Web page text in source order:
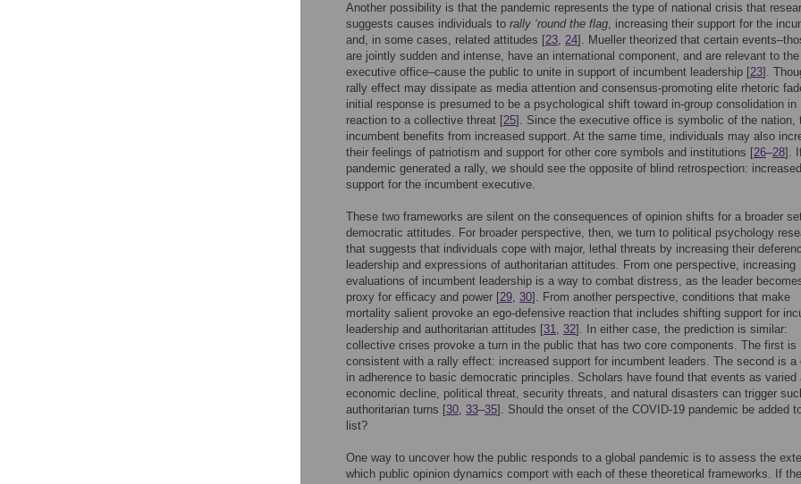
Another possibility is that the pandemic represents the type of national crisis that
suggests causes individuals to rally ‘round the flag, increasing their support for the
and, in some cases, related attitudes [23, 24]. Mueller theorized that certain
are jointly sudden and intense, have an international component, and are relevant to the
executive office–cause the public to unite in support of incumbent leadership [23].
rally effect may dissipate as media attention and consensus-promoting elite rhetoric
initial response is presumed to be a psychological shift toward in-group consolidation in
reaction to a collective threat [25]. Since the executive office is symbolic of the nation,
incumbent benefits from increased support. At the same time, individuals may also
their feelings of patriotism and support for other core symbols and institutions [26–28].
pandemic generated a rally, we should see the opposite of blind retrospection: increased
support for the incumbent executive.
These two frameworks are silent on the consequences of opinion shifts for a broader
democratic attitudes. For broader perspective, then, we turn to political psychology
that suggests that individuals cope with major, lethal threats by increasing their
leadership and expressions of authoritarian attitudes. From one perspective, increasing
evaluations of incumbent leadership is a way to combat distress, as the leader
proxy for efficacy and power [29, 30]. From another perspective, conditions that make
mortality salient provoke an ego-defensive reaction that includes shifting support for
leadership and authoritarian attitudes [31, 32]. In either case, the prediction is similar:
collective crises provoke a turn in the public that has two core components. The first is
consistent with a rally effect: increased support for incumbent leaders. The second is a
in adherence to basic democratic principles. Scholars have found that events as varied
economic decline, political threat, security threats, and natural disasters can trigger
authoritarian turns [30, 33–35]. Should the onset of the COVID-19 pandemic be added
list?
One way to uncover how the public responds to a global pandemic is to assess the
which public opinion dynamics comport with each of these theoretical frameworks. If the